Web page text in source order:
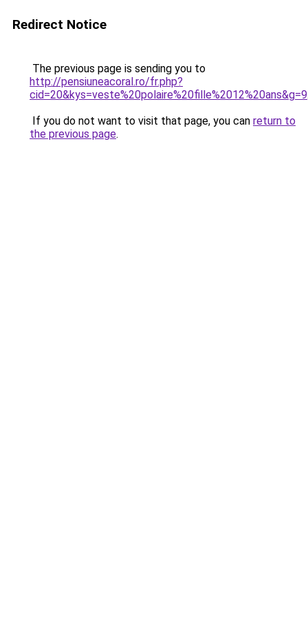
Redirect Notice
The previous page is sending you to
http://pensiuneacoral.ro/fr.php?
cid=20&kys=veste%20polaire%20fille%2012%20ans&g=9
If you do not want to visit that page, you can return to
the previous page.